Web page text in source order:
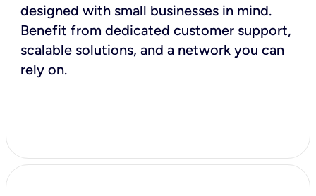
designed with small businesses in mind.
Benefit from dedicated customer support,
scalable solutions, and a network you can
rely on.